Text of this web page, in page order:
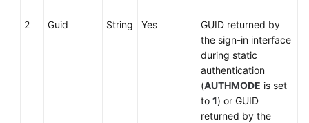
2 Guid String Yes
GUID returned by
the sign-in interface
during static
authentication
(AUTHMODE is set
to 1) or GUID
returned by the